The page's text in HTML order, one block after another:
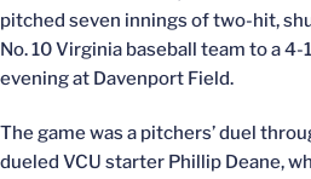
pitched seven innings of two-hit,
No. 10 Virginia baseball team to a
evening at Davenport Field.
The game was a pitchers’ duel
dueled VCU starter Phillip Deane,